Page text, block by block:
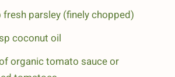
parsley (finely chopped)
coconut oil
organic tomato sauce or